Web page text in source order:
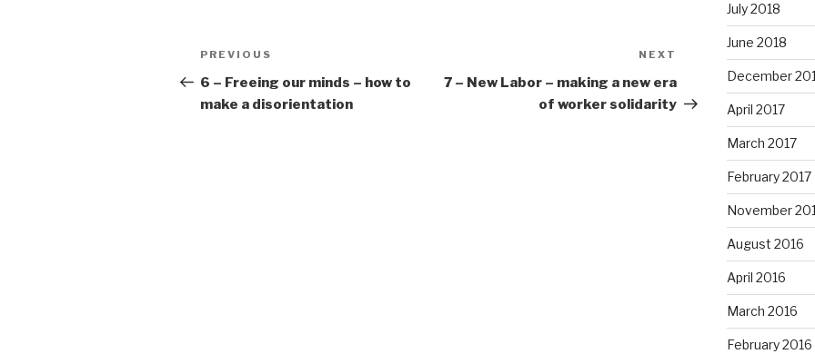
Post
navigation
Previous
Post
PREVIOUS
6 – Freeing our minds – how to
make a disorientation
Post
NEXT
7 – New Labor – making a new era
of worker solidarity
July 2018
June 2018
December
April 2017
March 2017
February 2017
November
August 2016
April 2016
March 2016
February 2016